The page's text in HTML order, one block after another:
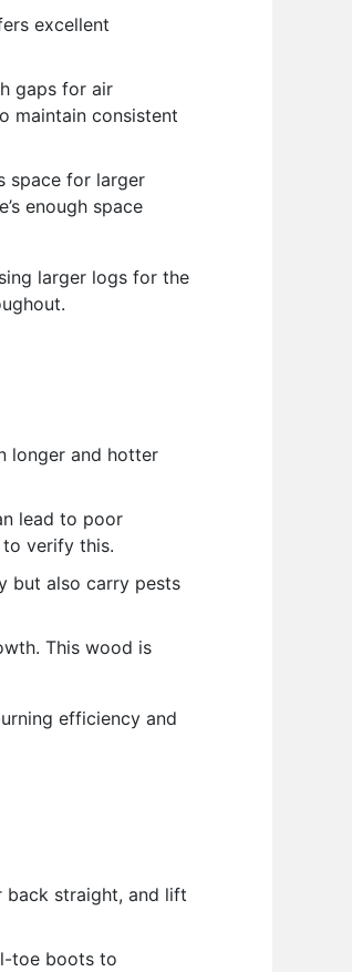
excellent
gaps for air
maintain consistent
space for larger
enough space
larger logs for the
longer and hotter
lead to poor
verify this.
but also carry pests
This wood is
efficiency and
back straight, and lift
toe boots to